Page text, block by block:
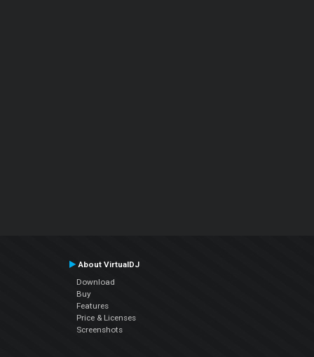
About VirtualDJ
Download
Buy
Features
Price & Licenses
Screenshots